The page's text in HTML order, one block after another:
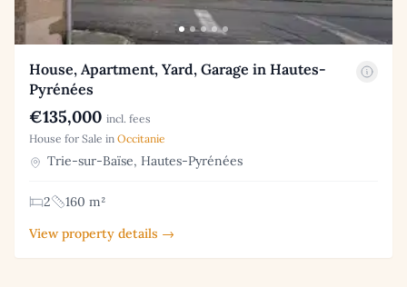
House, Apartment, Yard, Garage in Hautes-
Pyrénées
€135,000 incl. fees
House for Sale in Occitanie
Trie-sur-Baïse, Hautes-Pyrénées
2
160 m²
View property details →